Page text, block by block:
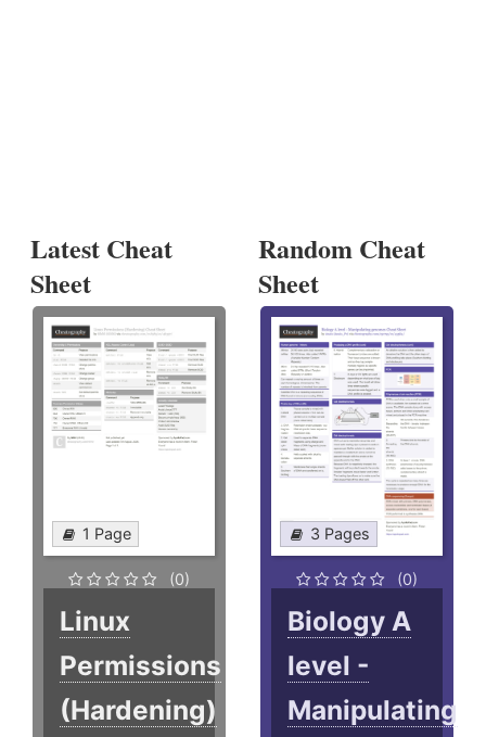
Latest Cheat
Sheet
1 Page
(0)
Linux
Permissions
(Hardening)
Random Cheat
Sheet
3 Pages
(0)
Biology A
level -
Manipulating